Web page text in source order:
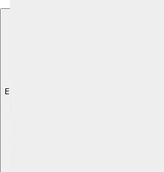
Explore with ChatDino